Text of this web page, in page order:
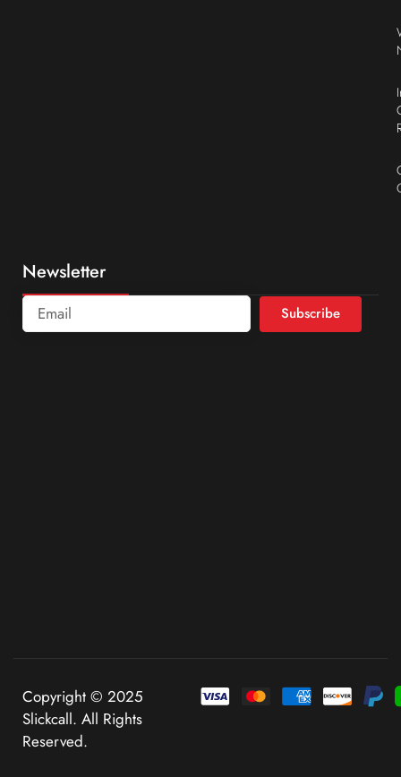
Newsletter
Subscribe
Copyright © 2025
Slickcall. All Rights
Reserved.